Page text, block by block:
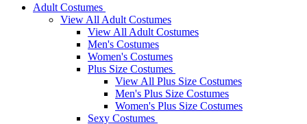
Adult Costumes
View All Adult Costumes
View All Adult Costumes
Men's Costumes
Women's Costumes
Plus Size Costumes
View All Plus Size Costumes
Men's Plus Size Costumes
Women's Plus Size Costumes
Sexy Costumes